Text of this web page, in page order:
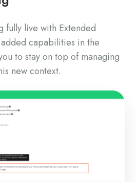
live with Extended
capabilities in the
to stay on top of managing
new context.